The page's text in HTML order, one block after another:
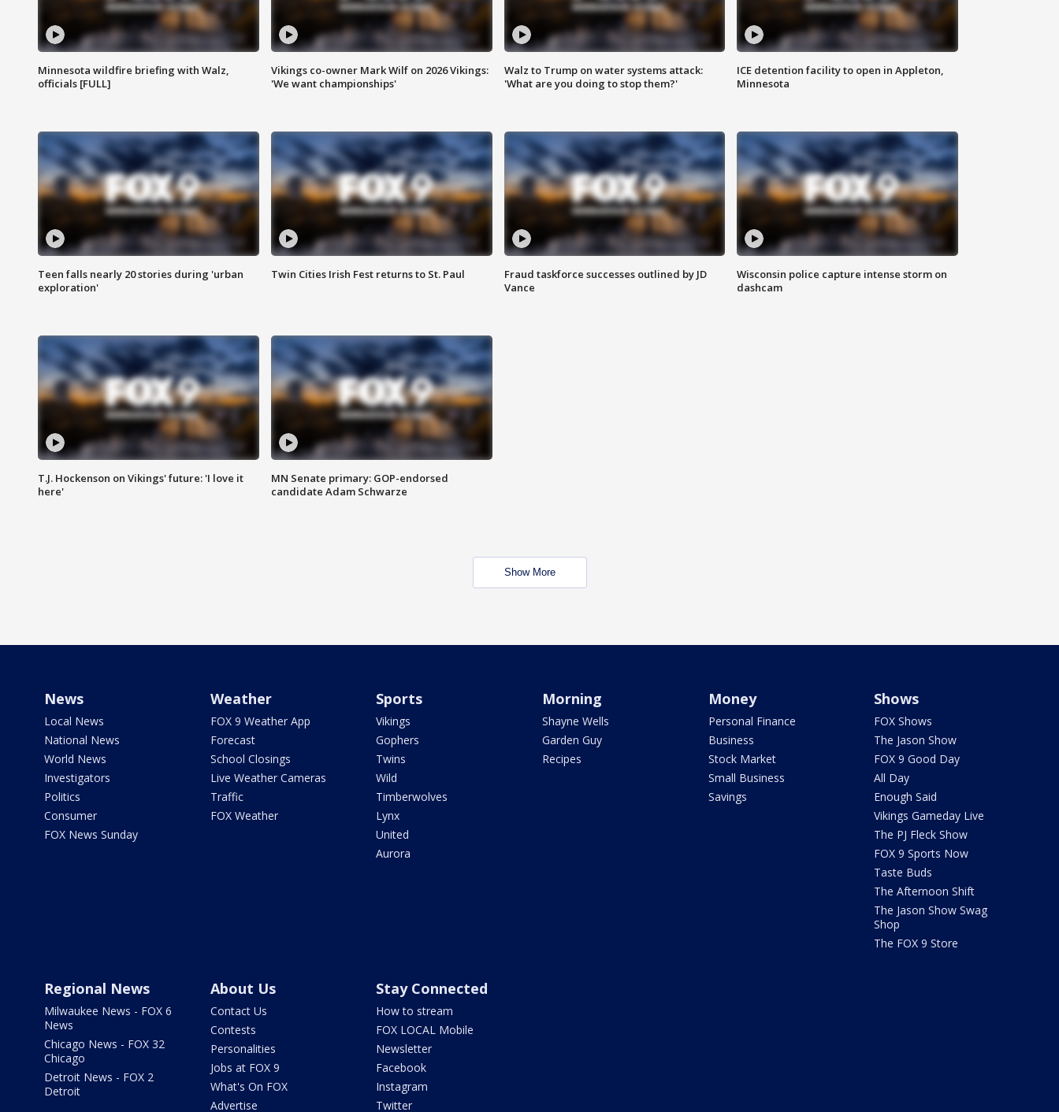
Minnesota wildfire briefing with Walz,
officials [FULL]
Vikings co-owner Mark Wilf on 2026 Vikings:
'We want championships'
Walz to Trump on water systems attack:
'What are you doing to stop them?'
ICE detention facility to open in Appleton,
Minnesota
Teen falls nearly 20 stories during 'urban
exploration'
Twin Cities Irish Fest returns to St. Paul
Fraud taskforce successes outlined by JD
Vance
Wisconsin police capture intense storm on
dashcam
T.J. Hockenson on Vikings' future: 'I love it
here'
MN Senate primary: GOP-endorsed
candidate Adam Schwarze
Show More
News
Local News
National News
World News
Investigators
Politics
Consumer
FOX News Sunday
Weather
FOX 9 Weather App
Forecast
School Closings
Live Weather Cameras
Traffic
FOX Weather
Sports
Vikings
Gophers
Twins
Wild
Timberwolves
Lynx
United
Aurora
Morning
Shayne Wells
Garden Guy
Recipes
Money
Personal Finance
Business
Stock Market
Small Business
Savings
Shows
FOX Shows
The Jason Show
FOX 9 Good Day
All Day
Enough Said
Vikings Gameday Live
The PJ Fleck Show
FOX 9 Sports Now
Taste Buds
The Afternoon Shift
The Jason Show Swag
Shop
The FOX 9 Store
Regional News
Milwaukee News - FOX 6
News
Chicago News - FOX 32
Chicago
Detroit News - FOX 2
Detroit
About Us
Contact Us
Contests
Personalities
Jobs at FOX 9
What's On FOX
Advertise
Stay Connected
How to stream
FOX LOCAL Mobile
Newsletter
Facebook
Instagram
Twitter